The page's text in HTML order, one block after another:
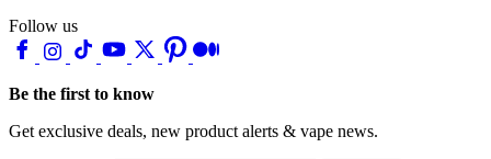
Follow us
Be the first to know
Get exclusive deals, new product alerts & vape news.